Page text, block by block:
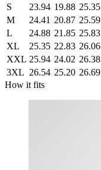
S
23.94 19.88 25.35
M
24.41 20.87 25.59
L
24.88 21.85 25.83
XL
25.35 22.83 26.06
XXL 25.94 24.02 26.38
3XL 26.54 25.20 26.69
How it fits